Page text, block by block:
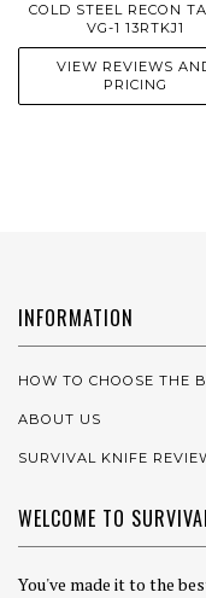
COLD STEEL RECON
VG-1 13RTKJ1
VIEW REVIEWS
PRICING
INFORMATION
HOW TO CHOOSE THE
ABOUT US
SURVIVAL KNIFE
WELCOME TO
You've made it to the